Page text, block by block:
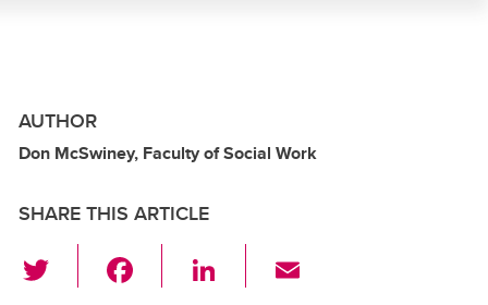
AUTHOR
Don McSwiney, Faculty of Social Work
SHARE THIS ARTICLE
Li